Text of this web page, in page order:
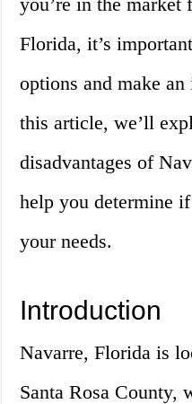
Florida, it’s
options and make
this article, we’ll
disadvantages of
help you determine
your needs.
Introduction
Navarre, Florida is
Santa Rosa County,